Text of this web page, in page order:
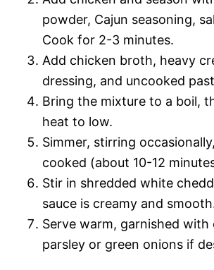
powder, Cajun seasoning,
Cook for 2-3 minutes.
Add chicken broth, heavy
dressing, and uncooked
Bring the mixture to a boil,
heat to low.
Simmer, stirring
cooked (about 10-12
Stir in shredded white
sauce is creamy and
Serve warm, garnished with
parsley or green onions if